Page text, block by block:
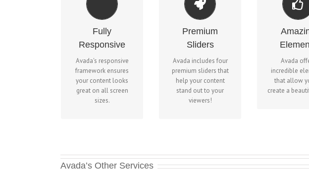
Fully
Responsive
Avada's responsive
framework ensures
your content looks
great on all screen
sizes.
PERFECT FOR ALL
SCREEN SIZES
No matter the size of
your site will look
fantastic.
Premium
Sliders
Avada includes four
premium sliders that
help your content
stand out to your
viewers!
MAKE YOUR
OUT
We include the Layer
Slider, Revolution
Slider, Fusion Slider
and Elastic Slider.
Avada
incredible
that allow
create a
BUILD
Dozens of
designed
loaded with
gives you
Avada’s Other Services